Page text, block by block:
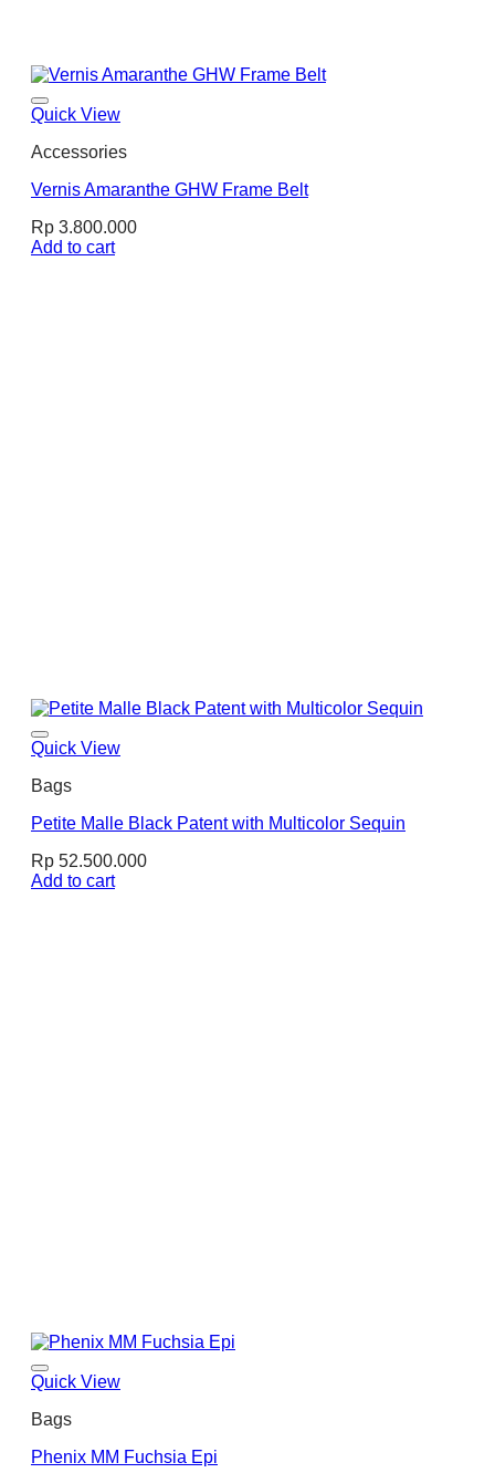
Quick View
Accessories
Vernis Amaranthe GHW Frame Belt
Rp 3.800.000
Add to cart
Quick View
Bags
Petite Malle Black Patent with Multicolor Sequin
Rp 52.500.000
Add to cart
Quick View
Bags
Phenix MM Fuchsia Epi